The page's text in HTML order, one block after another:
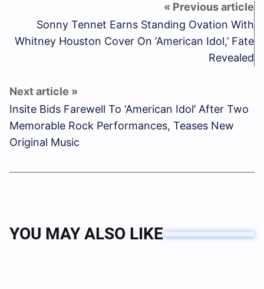
Sonny Tennet Earns Standing Ovation With
Whitney Houston Cover On ‘American Idol,’ Fate
Revealed
Insite Bids Farewell To ‘American Idol’ After Two
Memorable Rock Performances, Teases New
Original Music
YOU MAY ALSO LIKE